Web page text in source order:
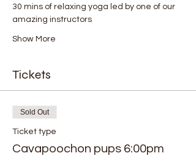
30 mins of relaxing yoga led by one of our
amazing instructors
Show More
Tickets
Sold Out
Ticket type
Cavapoochon pups 6:00pm